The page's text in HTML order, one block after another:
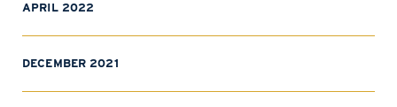
APRIL 2022
DECEMBER 2021